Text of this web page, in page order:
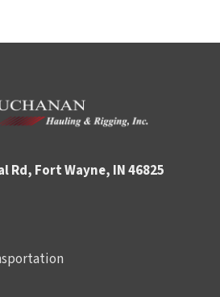
Rd, Fort Wayne, IN 46825